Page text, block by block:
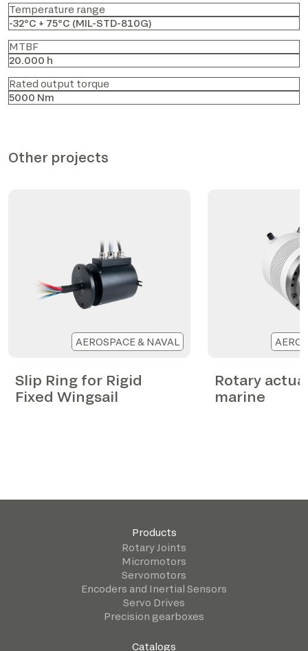
Temperature range
-32°C + 75°C (MIL-STD-810G)
MTBF
20.000 h
Rated output torque
5000 Nm
Other projects
AEROSPACE & NAVAL
Slip Ring for Rigid
Fixed Wingsail
Rotary
marine
Products
Rotary Joints
Micromotors
Servomotors
Encoders and Inertial Sensors
Servo Drives
Precision gearboxes
Catalogs